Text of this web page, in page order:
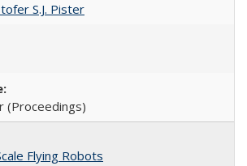
S.J. Pister
(Proceedings)
Flying Robots